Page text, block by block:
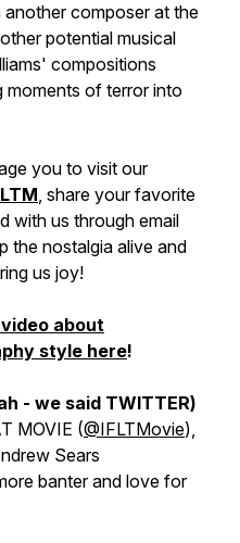
composer at the
potential musical
compositions
moments of terror into
you to visit our
, share your favorite
with us through email
the nostalgia alive and
us joy!
about
style here!
- we said TWITTER)
MOVIE (@IFLTMovie),
Sears
banter and love for